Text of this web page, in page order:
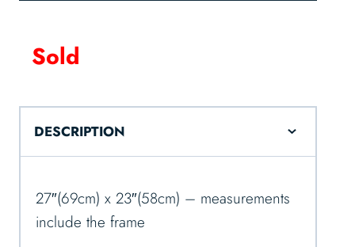
Sold
DESCRIPTION
27″(69cm) x 23″(58cm) – measurements
include the frame